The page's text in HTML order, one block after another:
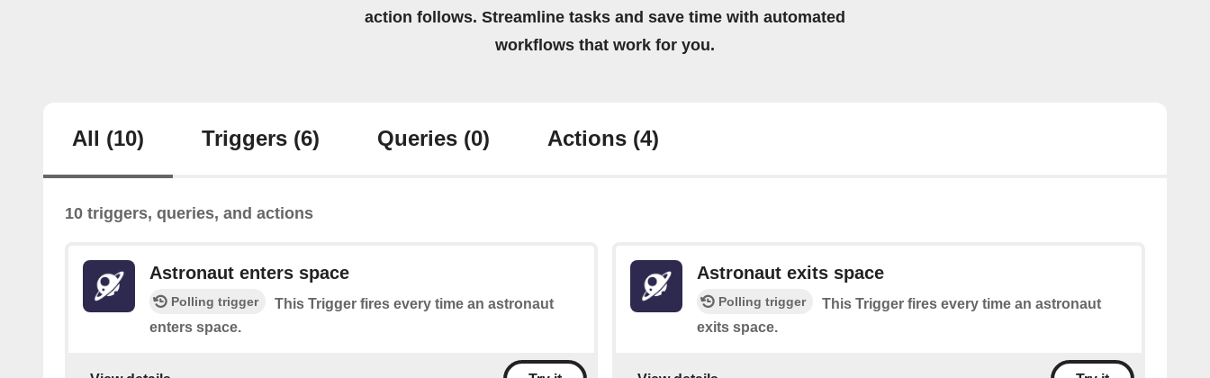
action follows. Streamline tasks and save time with automated
workflows that work for you.
All (10) Triggers (6) Queries (0) Actions (4)
10 triggers, queries, and actions
Astronaut enters space
Polling trigger
This Trigger fires every time an astronaut
enters space.
Astronaut exits space
Polling trigger
This Trigger fires every time an astronaut
exits space.